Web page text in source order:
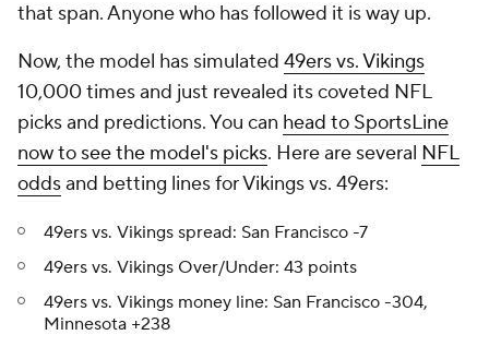
that span. Anyone who has followed it is way up.
Now, the model has simulated 49ers vs. Vikings
10,000 times and just revealed its coveted NFL
picks and predictions. You can head to SportsLine
now to see the model's picks. Here are several NFL
oddsand betting lines for Vikings vs. 49ers:
49ers vs. Vikings spread: San Francisco -7
49ers vs. Vikings Over/Under: 43 points
49ers vs. Vikings money line: San Francisco -304,
Minnesota +238